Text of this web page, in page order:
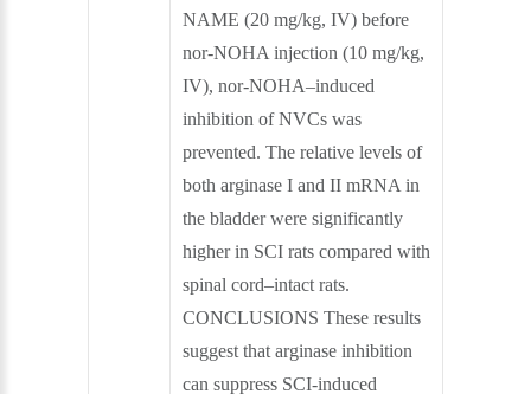
NAME (20 mg/kg, IV) before
nor-NOHA injection (10 mg/kg,
IV), nor-NOHA–induced
inhibition of NVCs was
prevented. The relative levels of
both arginase I and II mRNA in
the bladder were significantly
higher in SCI rats compared with
spinal cord–intact rats.
CONCLUSIONS These results
suggest that arginase inhibition
can suppress SCI-induced